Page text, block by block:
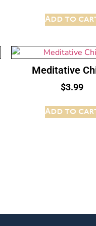
Add to
Meditative
$3.99
Add to